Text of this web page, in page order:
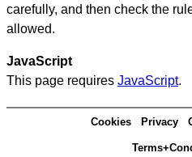
carefully, and then check the
allowed.
JavaScript
This page requires JavaScript.
Cookies Privacy